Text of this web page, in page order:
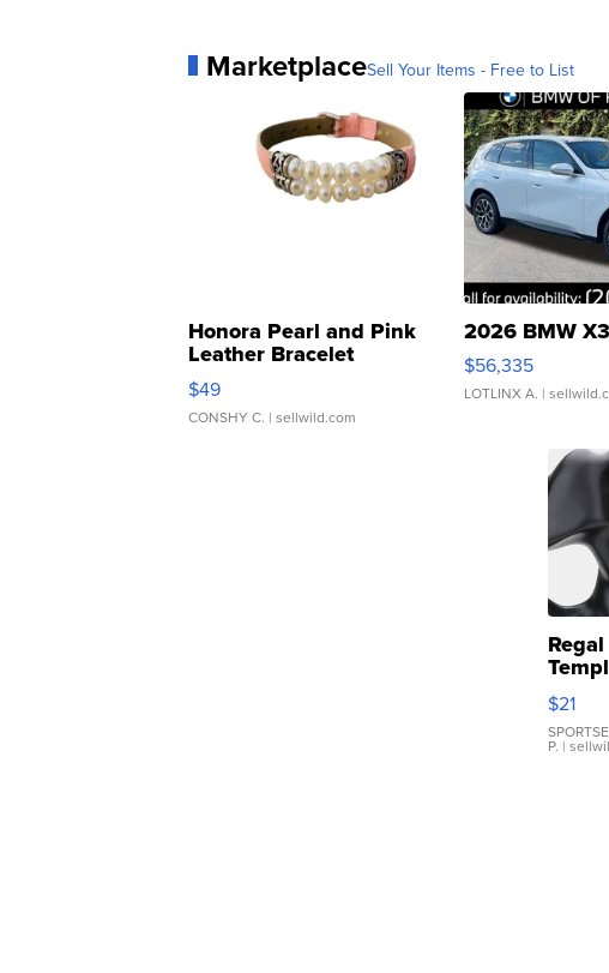
MarketplaceSell Your Items - Free to List
Honora Pearl and Pink
Leather Bracelet
Adjustable Buckle Clo...
$49
CONSHY C. | sellwild.com
2026 BMW
$56,335
LOTLINX A. |
Regal
Droplet
$21
P. |